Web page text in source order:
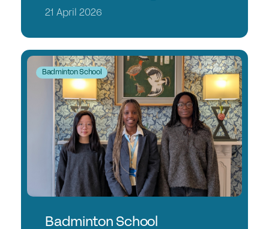
Recommended Partners
News & Views
Membership
Join the GSA today
Committees & Regions
Cluster Groups
Members Login
21 April 2026
Badminton School
Badminton School